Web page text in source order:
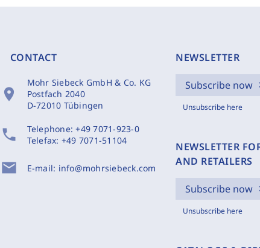
CONTACT
location_on
Mohr Siebeck GmbH & Co. KG
Postfach 2040
D-72010 Tübingen
phone Telephone:+49 7071-923-0
Telefax: +49 7071-51104
mail E-mail: info@mohrsiebeck.com
NEWSLETTER
Subscribe now
Unsubscribe here
NEWSLETTER
AND RETAILERS
Subscribe now
Unsubscribe here